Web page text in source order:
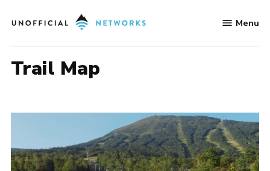
to
Networks
Menu
Trail Map